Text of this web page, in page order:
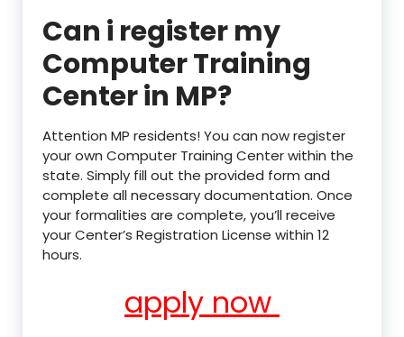
Can i register my
Computer Training
Center in MP?
Attention MP residents! You can now register
your own Computer Training Center within the
state. Simply fill out the provided form and
complete all necessary documentation. Once
your formalities are complete, you’ll receive
your Center’s Registration License within 12
hours.
apply now